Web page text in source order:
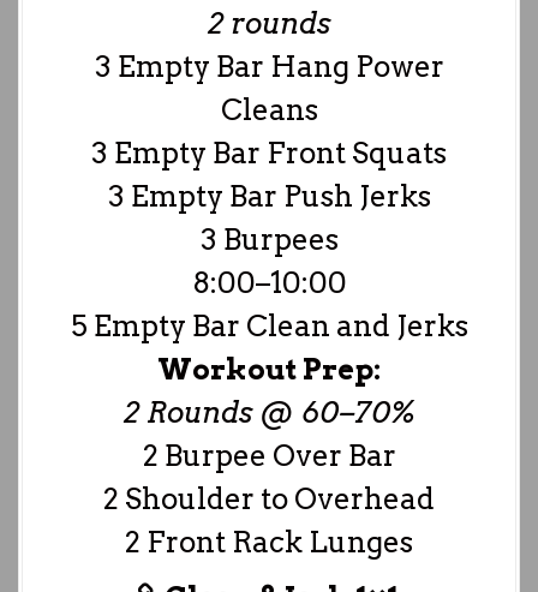
2 rounds
3 Empty Bar Hang Power
Cleans
3 Empty Bar Front Squats
3 Empty Bar Push Jerks
3 Burpees
8:00–10:00
5 Empty Bar Clean and Jerks
Workout Prep:
2 Rounds @ 60–70%
2 Burpee Over Bar
2 Shoulder to Overhead
2 Front Rack Lunges